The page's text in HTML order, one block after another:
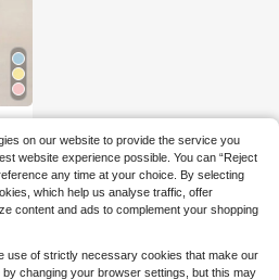
Da
on our website to provide the service you
website experience possible. You can “Reject
any time at your choice. By selecting
which help us analyse traffic, offer
content and ads to complement your shopping
use of strictly necessary cookies that make our
changing your browser settings, but this may